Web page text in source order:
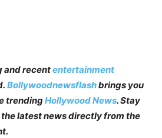
and recententertainment
Bollywoodnewsflashbrings you
trendingHollywood News. Stay
latest news directly from the